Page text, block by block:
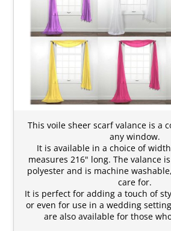
This voile sheer scarf valance is a
any window.
It is available in a choice of
measures 216" long. The valance
polyester and is machine
care for.
It is perfect for adding a touch of
or even for use in a wedding
are also available for those